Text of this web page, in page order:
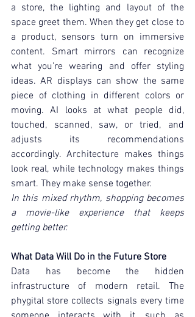
a store, the lighting and layout of the
space greet them. When they get close to
a product, sensors turn on immersive
content. Smart mirrors can recognize
what you're wearing and offer styling
ideas. AR displays can show the same
piece of clothing in different colors or
moving. AI looks at what people did,
touched, scanned, saw, or tried, and
adjusts its recommendations
accordingly. Architecture makes things
look real, while technology makes things
smart. They make sense together.
In this mixed rhythm, shopping becomes
a movie-like experience that keeps
getting better.
What Data Will Do in the Future Store
Data has become the hidden
infrastructure of modern retail. The
phygital store collects signals every time